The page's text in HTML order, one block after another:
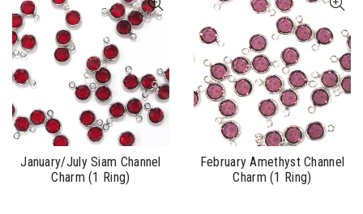
January/July Siam Channel
Charm (1 Ring)
February Amethyst Channel
Charm (1 Ring)